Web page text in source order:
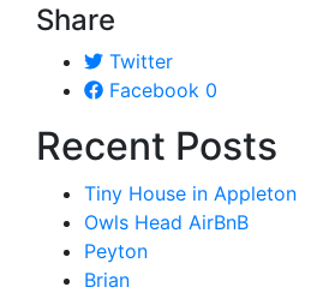
Share
Twitter
Facebook 0
Recent Posts
Tiny House in Appleton
Owls Head AirBnB
Peyton
Brian